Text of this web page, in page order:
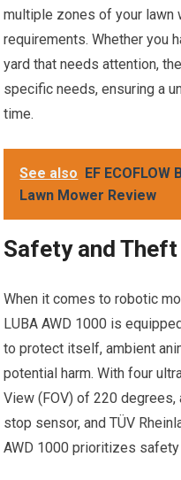
multiple zones of your lawn
requirements. Whether you
yard that needs attention,
specific needs, ensuring a
time.
See also
EF
Lawn Mower Review
Safety and
When it comes to robotic
LUBA AWD 1000 is
to protect itself, ambient
potential harm. With four
View (FOV) of 220
stop sensor, and TÜV
AWD 1000 prioritizes